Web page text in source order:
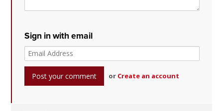
Sign in with email
or Create an account